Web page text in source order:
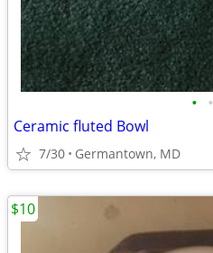
• •
Ceramic fluted Bowl
7/30 Germantown, MD
$10